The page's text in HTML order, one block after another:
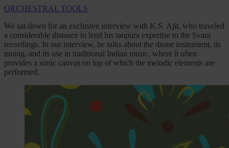
ORCHESTRAL TOOLS
We sat down for an exclusive interview with K.S. Ajit, who traveled
a considerable distance to lend his tanpura expertise to the Svara
recordings. In our interview, he talks about the drone instrument, its
tuning, and its use in traditional Indian music, where it often
provides a sonic canvas on top of which the melodic elements are
performed.